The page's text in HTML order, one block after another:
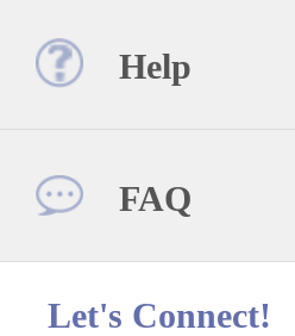
Help
FAQ
Let's Connect!